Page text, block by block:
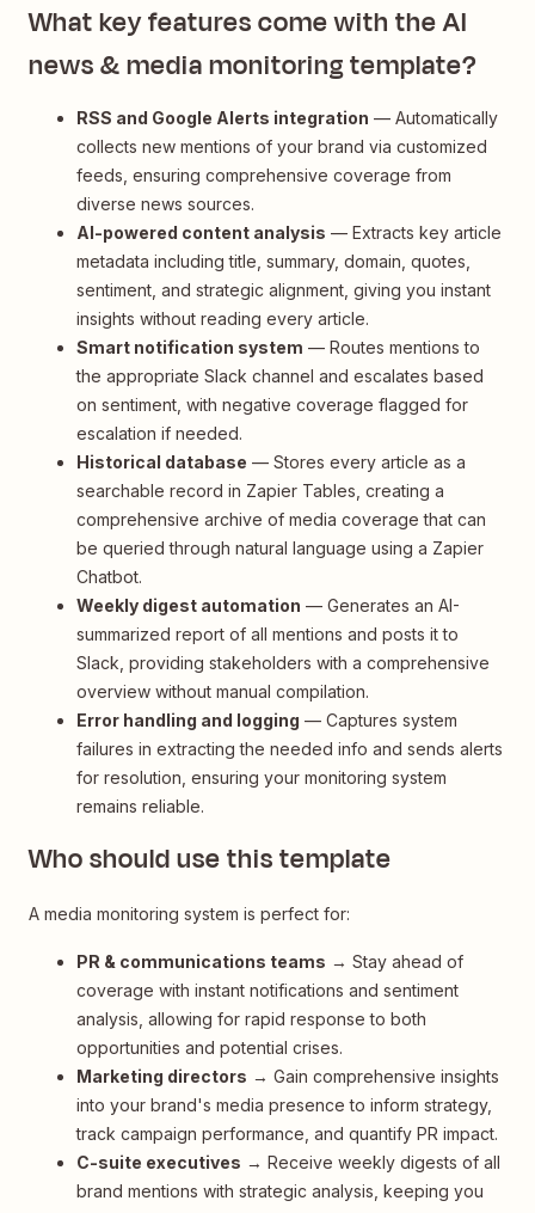
What key features come with the AI
news & media monitoring template?
RSS and Google Alerts integration — Automatically
collects new mentions of your brand via customized
feeds, ensuring comprehensive coverage from
diverse news sources.
AI-powered content analysis — Extracts key article
metadata including title, summary, domain, quotes,
sentiment, and strategic alignment, giving you instant
insights without reading every article.
Smart notification system — Routes mentions to
the appropriate Slack channel and escalates based
on sentiment, with negative coverage flagged for
escalation if needed.
Historical database — Stores every article as a
searchable record in Zapier Tables, creating a
comprehensive archive of media coverage that can
be queried through natural language using a Zapier
Chatbot.
Weekly digest automation — Generates an AI-
summarized report of all mentions and posts it to
Slack, providing stakeholders with a comprehensive
overview without manual compilation.
Error handling and logging — Captures system
failures in extracting the needed info and sends alerts
for resolution, ensuring your monitoring system
remains reliable.
Who should use this template
A media monitoring system is perfect for:
PR & communications teams → Stay ahead of
coverage with instant notifications and sentiment
analysis, allowing for rapid response to both
opportunities and potential crises.
Marketing directors → Gain comprehensive insights
into your brand's media presence to inform strategy,
track campaign performance, and quantify PR impact.
C-suite executives → Receive weekly digests of all
brand mentions with strategic analysis, keeping you